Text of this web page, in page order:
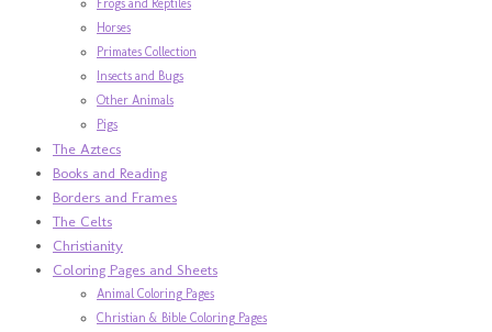
Horses
Primates Collection
Insects and Bugs
Other Animals
Pigs
The Aztecs
Books and Reading
Borders and Frames
The Celts
Christianity
Coloring Pages and Sheets
Animal Coloring Pages
Christian & Bible Coloring Pages